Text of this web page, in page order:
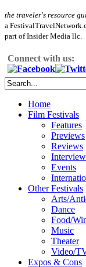
the traveler's resource
a
part of Insider Media llc.
Connect with us:
Home
Film Festivals
Features
Previews
Reviews
Events
Other Festivals
Arts/
Dance
Food/
Music
Theater
Video/
Expos & Cons